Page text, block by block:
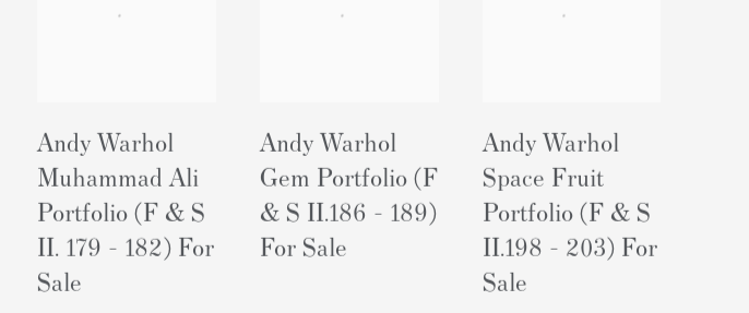
Andy Warhol
Muhammad Ali
Portfolio (F & S
II. 179 - 182) For
Sale
Andy Warhol
Gem Portfolio (F
& S II.186 - 189)
For Sale
Andy Warhol
Space Fruit
Portfolio (F & S
II.198 - 203) For
Sale